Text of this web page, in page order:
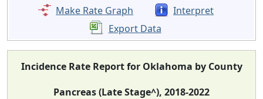
Make Rate Graph
Interpret
Export Data
Incidence Rate Report for Oklahoma by County
Pancreas (Late Stage^), 2018-2022